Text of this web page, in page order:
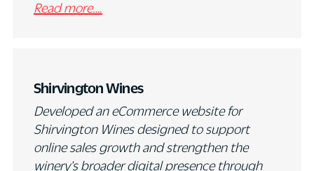
Read more….
Shirvington Wines
Developed an eCommerce website for
Shirvington Wines designed to support
online sales growth and strengthen the
winery's broader digital presence through